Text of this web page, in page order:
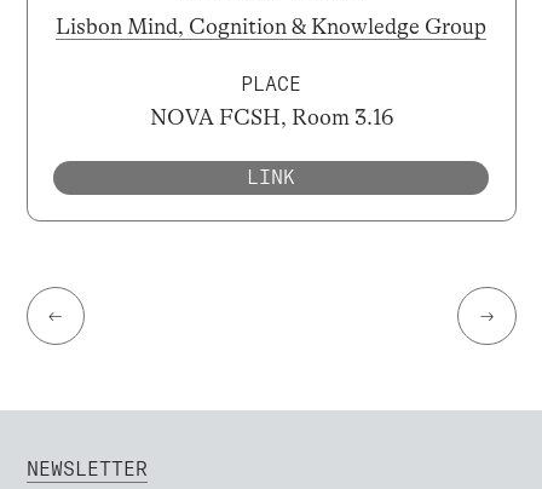
Lisbon Mind, Cognition & Knowledge Group
PLACE
NOVA FCSH, Room 3.16
LINK
← →
NEWSLETTER